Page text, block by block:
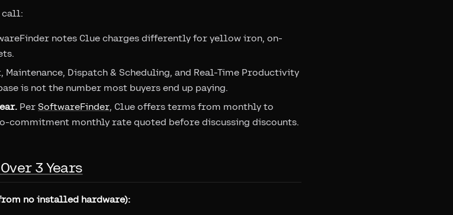
call:
notes Clue charges differently for yellow iron, on-
Maintenance, Dispatch & Scheduling, and Real-Time Productivity
is not the number most buyers end up paying.
Per SoftwareFinder, Clue offers terms from monthly to
commitment monthly rate quoted before discussing discounts.
3 Years
no installed hardware):